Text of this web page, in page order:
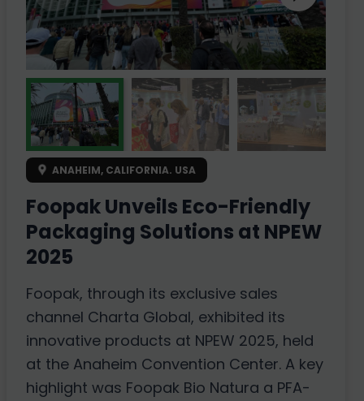
ANAHEIM, CALIFORNIA. USA
Foopak Unveils Eco-Friendly
Packaging Solutions at NPEW
2025
Foopak, through its exclusive sales
channel Charta Global, exhibited its
innovative products at NPEW 2025, held
at the Anaheim Convention Center. A key
highlight was Foopak Bio Natura a PFA-